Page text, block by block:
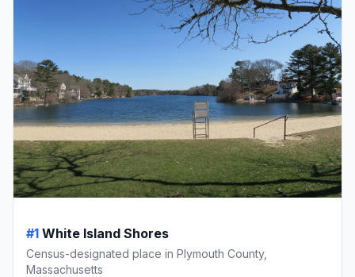
#1 White Island Shores
Census-designated place in Plymouth County,
Massachusetts